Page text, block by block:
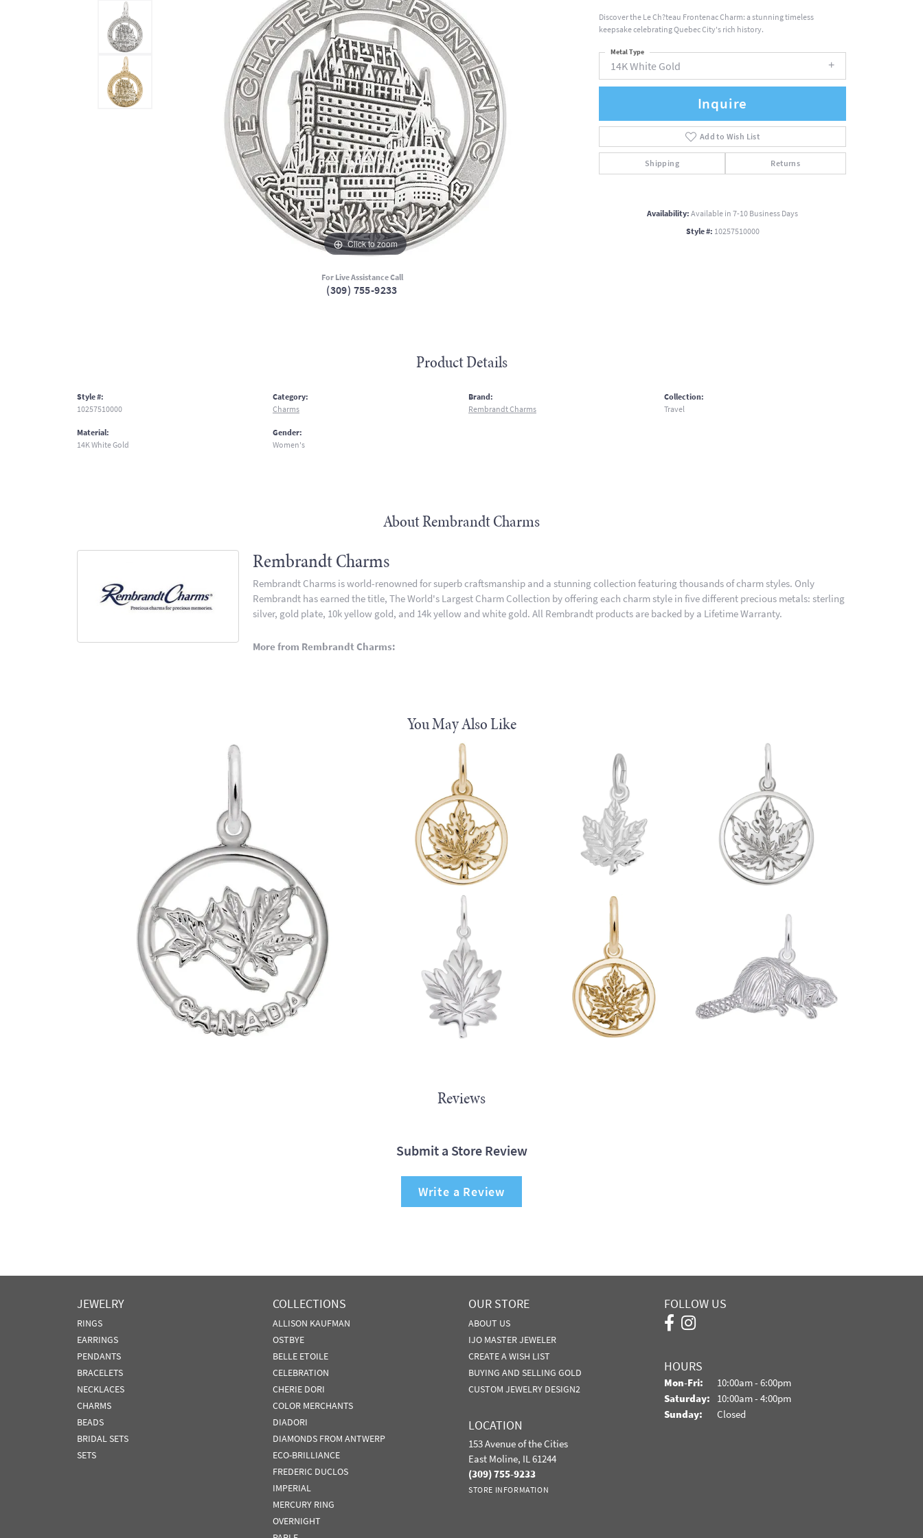
Click to zoom
For Live Assistance Call
(309) 755-9233
Discover the Le Ch?teau Frontenac Charm: a stunning timeless
keepsake celebrating Quebec City's rich history.
14K White Gold
Metal Type
Inquire
Add to Wish List
Shipping Returns
Availability:Available in 7-10 Business Days
Style #: 10257510000
Product Details
Style #:
10257510000
Material:
14K White Gold
Category:
Charms
Gender:
Women's
Brand:
Rembrandt Charms
Collection:
Travel
About Rembrandt Charms
Rembrandt Charms
Rembrandt Charms is world-renowned for superb craftsmanship and a stunning collection featuring thousands of charm styles. Only
Rembrandt has earned the title, The World's Largest Charm Collection by offering each charm style in five different precious metals: sterling
silver, gold plate, 10k yellow gold, and 14k yellow and white gold. All Rembrandt products are backed by a Lifetime Warranty.
More from Rembrandt Charms:
You May Also Like
Reviews
Submit a Store Review
Write a Review
JEWELRY
RINGS
EARRINGS
PENDANTS
BRACELETS
NECKLACES
CHARMS
BEADS
BRIDAL SETS
SETS
COLLECTIONS
ALLISON KAUFMAN
OSTBYE
BELLE ETOILE
CELEBRATION
CHERIE DORI
COLOR MERCHANTS
DIADORI
DIAMONDS FROM ANTWERP
ECO-BRILLIANCE
FREDERIC DUCLOS
IMPERIAL
MERCURY RING
OVERNIGHT
OUR STORE
ABOUT US
IJO MASTER JEWELER
CREATE A WISH LIST
BUYING AND SELLING GOLD
CUSTOM JEWELRY DESIGN2
LOCATION
153 Avenue of the Cities
East Moline, IL 61244
(309) 755-9233
STORE INFORMATION
FOLLOW US
HOURS
Mon-Fri: Monday - Friday:
10:00am - 6:00pm
Saturday: 10:00am - 4:00pm
Sunday:
Closed